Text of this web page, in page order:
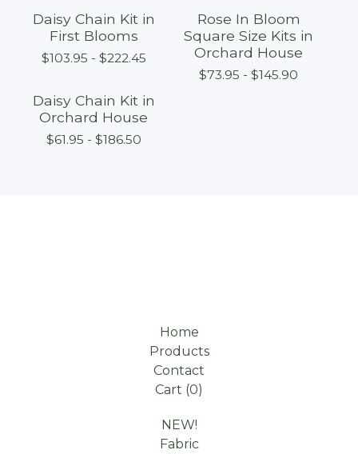
Daisy Chain Kit in
First Blooms
$103.95 - $222.45
Rose In Bloom
Square Size Kits in
Orchard House
$73.95 - $145.90
Daisy Chain Kit in
Orchard House
$61.95 - $186.50
Home
Products
Contact
Cart (0)
NEW!
Fabric